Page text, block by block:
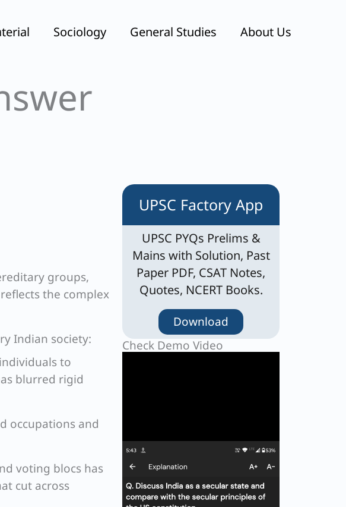
Sociology General Studies About Us
groups,
the complex
Indian society:
to
blurred rigid
occupations and
voting blocs has
cut across
UPSC Factory App
UPSC PYQs Prelims &
Mains with Solution, Past
Paper PDF, CSAT Notes,
Quotes, NCERT Books.
Download
Check Demo Video